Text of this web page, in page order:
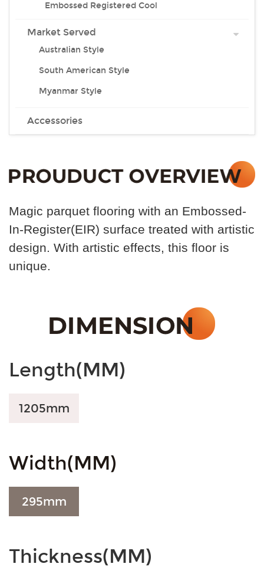
Embossed Registered Cool
Market Served
Australian Style
South American Style
Myanmar Style
Accessories
Magic parquet flooring with an Embossed-
In-Register(EIR) surface treated with artistic
design. With artistic effects, this floor is
unique.
Length(MM)
1205mm
Width(MM)
295mm
Thickness(MM)